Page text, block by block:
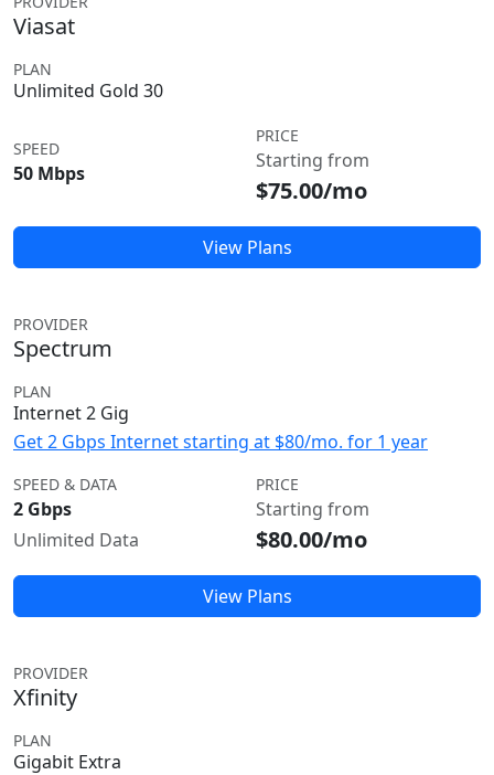
Viasat
PLAN
Unlimited Gold 30
SPEED
50 Mbps
PRICE
Starting from
$75.00/mo
View Plans
PROVIDER
Spectrum
PLAN
Internet 2 Gig
Get 2 Gbps Internet starting at $80/mo. for 1 year
SPEED & DATA
2 Gbps
Unlimited Data
PRICE
Starting from
$80.00/mo
View Plans
PROVIDER
Xfinity
PLAN
Gigabit Extra